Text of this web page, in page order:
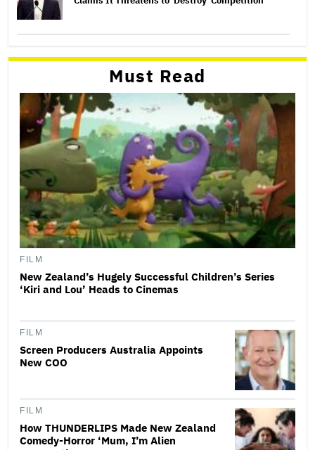
Must Read
FILM
New Zealand’s Hugely Successful Children’s Series
‘Kiri and Lou’ Heads to Cinemas
FILM
Screen Producers Australia Appoints
New COO
FILM
How THUNDERLIPS Made New Zealand
Comedy-Horror ‘Mum, I’m Alien